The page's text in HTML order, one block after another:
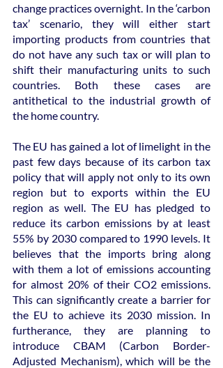
change practices overnight. In the ‘carbon
tax’ scenario, they will either start
importing products from countries that
do not have any such tax or will plan to
shift their manufacturing units to such
countries. Both these cases are
antithetical to the industrial growth of
the home country.
The EU has gained a lot of limelight in the
past few days because of its carbon tax
policy that will apply not only to its own
region but to exports within the EU
region as well. The EU has pledged to
reduce its carbon emissions by at least
55% by 2030 compared to 1990 levels. It
believes that the imports bring along
with them a lot of emissions accounting
for almost 20% of their CO2 emissions.
This can significantly create a barrier for
the EU to achieve its 2030 mission. In
furtherance, they are planning to
introduce CBAM (Carbon Border-
Adjusted Mechanism), which will be the